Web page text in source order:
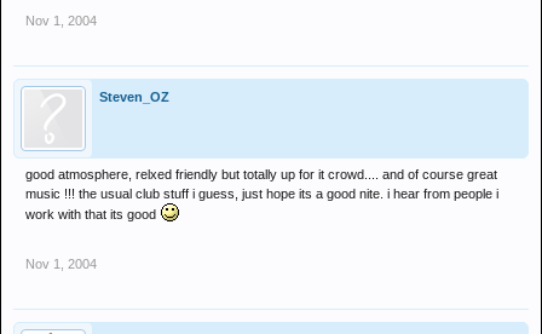
Nov 1, 2004
Steven_OZ
good atmosphere, relxed friendly but totally up for it crowd.... and of course great
music !!! the usual club stuff i guess, just hope its a good nite. i hear from people i
work with that its good
Nov 1, 2004